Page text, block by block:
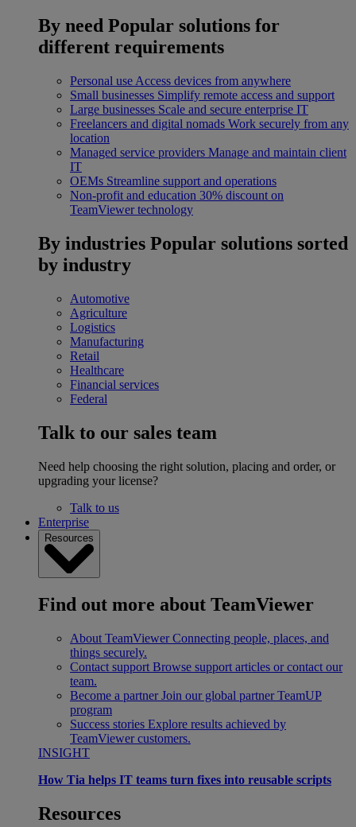
By need Popular solutions for
different requirements
Personal use Access devices from anywhere
Small businesses Simplify remote access and support
Large businesses Scale and secure enterprise IT
Freelancers and digital nomads Work securely from any
location
Managed service providers Manage and maintain client
IT
OEMs Streamline support and operations
Non-profit and education 30% discount on
TeamViewer technology
By industries Popular solutions sorted
by industry
Automotive
Agriculture
Logistics
Manufacturing
Retail
Healthcare
Financial services
Federal
Talk to our sales team
Need help choosing the right solution, placing and order, or
upgrading your license?
Talk to us
Enterprise
Resources
Find out more about TeamViewer
About TeamViewer Connecting people, places, and
things securely.
Contact support Browse support articles or contact our
team.
Become a partner Join our global partner TeamUP
program
Success stories Explore results achieved by
TeamViewer customers.
INSIGHT
How Tia helps IT teams turn fixes into reusable scripts
Resources